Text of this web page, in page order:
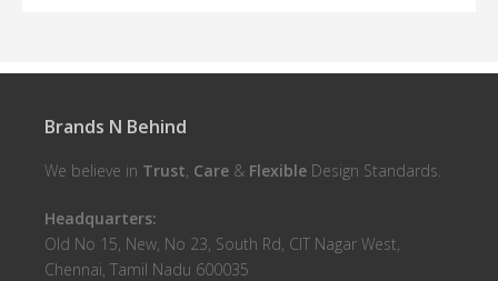
Brands N Behind
We believe in Trust, Care & Flexible Design Standards.
Headquarters:
Old No 15, New, No 23, South Rd, CIT Nagar West,
Chennai, Tamil Nadu 600035